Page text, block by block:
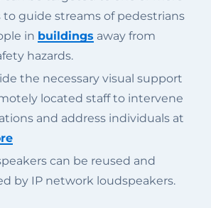
to guide streams of pedestrians
in buildings away from
hazards.
the necessary visual support
located staff to intervene
and address individuals at
can be reused and
by IP network loudspeakers.